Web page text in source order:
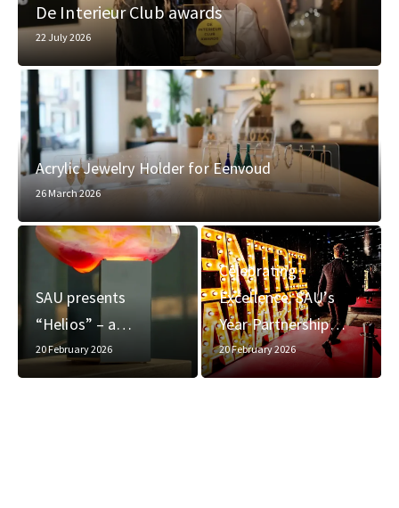
De Interieur Club awards
22 July 2026
Acrylic Jewelry Holder for Eenvoud
26 March 2026
SAU presents
“Helios” – a…
20 February 2026
Celebrating
Excellence: SAU’s
Year Partnership…
20 February 2026